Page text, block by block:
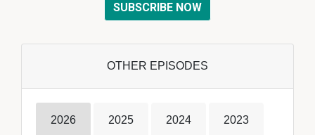
SUBSCRIBE NOW
OTHER EPISODES
2026 2025 2024 2023